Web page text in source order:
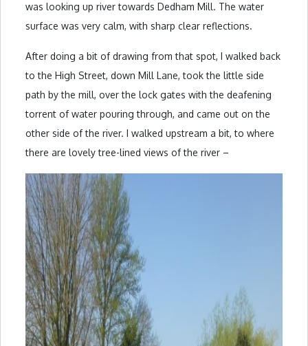
was looking up river towards Dedham Mill. The water
surface was very calm, with sharp clear reflections.
After doing a bit of drawing from that spot, I walked back
to the High Street, down Mill Lane, took the little side
path by the mill, over the lock gates with the deafening
torrent of water pouring through, and came out on the
other side of the river. I walked upstream a bit, to where
there are lovely tree-lined views of the river –